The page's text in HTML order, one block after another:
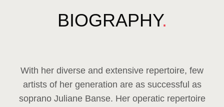
BIOGRAPHY.
With her diverse and extensive repertoire, few
artists of her generation are as successful as
soprano Juliane Banse. Her operatic repertoire